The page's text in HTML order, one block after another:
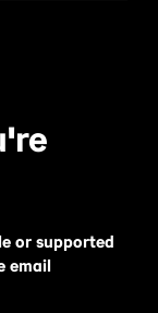
or supported
email